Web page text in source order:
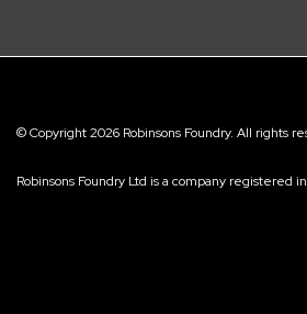
© Copyright 2026 Robinsons Foundry. All rights
Robinsons Foundry Ltd is a company registered